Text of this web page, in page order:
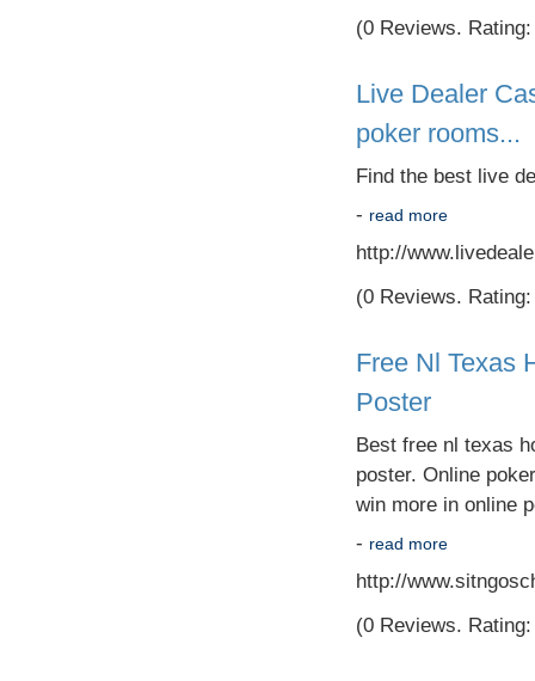
(0 Reviews.
Live Dealer
poker rooms...
Find the best live
- read more
http://
(0 Reviews.
Free Nl Texas
Poster
Best free nl texas
poster. Online
win more in online
- read more
http://
(0 Reviews.